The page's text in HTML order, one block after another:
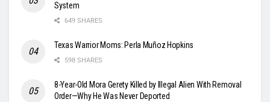
System
649 SHARES
Texas Warrior Moms: Perla Muñoz Hopkins
598 SHARES
8-Year-Old Mora Gerety Killed by Illegal Alien With Removal
Order—Why He Was Never Deported